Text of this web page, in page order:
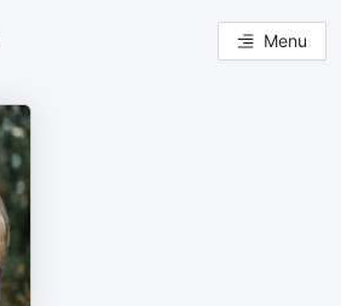
Menu